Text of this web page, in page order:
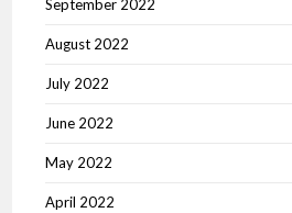
September 2022
August 2022
July 2022
June 2022
May 2022
April 2022